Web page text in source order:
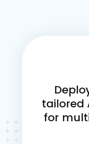
tailored
for